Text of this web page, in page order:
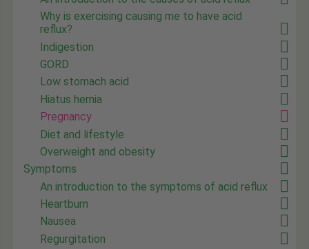
Why is exercising causing me to have acid
reflux?
Indigestion
GORD
Low stomach acid
Hiatus hernia
Pregnancy
Diet and lifestyle
Overweight and obesity
Symptoms
An introduction to the symptoms of acid reflux
Heartburn
Nausea
Regurgitation